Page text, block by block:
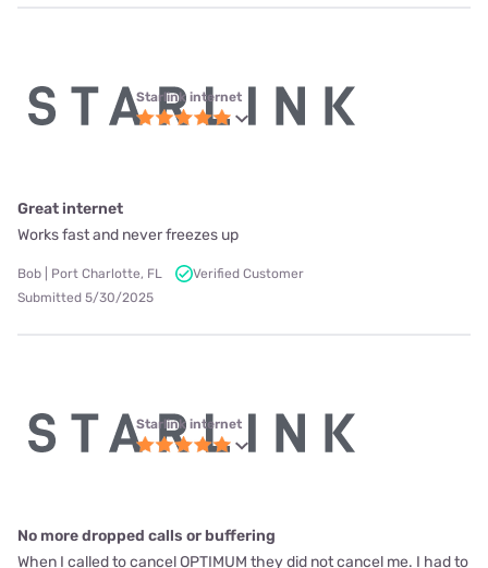
Starlink internet
Great internet
Works fast and never freezes up
Bob | Port Charlotte, FL
Verified Customer
Submitted 5/30/2025
Starlink internet
No more dropped calls or buffering
When I called to cancel OPTIMUM they did not cancel me. I had to